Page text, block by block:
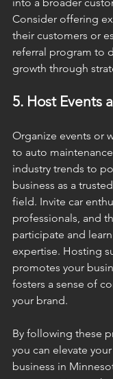
Consider offering
their customers or
referral program to
growth through
5. Host Events
Organize events or
to auto
industry trends to
business as a
field. Invite car
professionals, and
participate and
expertise. Hosting
promotes your
fosters a sense of
your brand.
By following these
you can elevate
business in